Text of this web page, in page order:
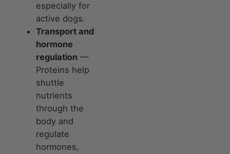
especially for
active dogs.
Transport and
hormone
regulation —
Proteins help
shuttle
nutrients
through the
body and
regulate
hormones,